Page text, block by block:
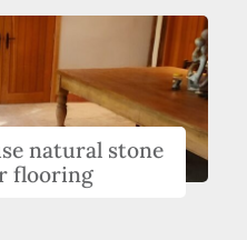
natural stone
flooring